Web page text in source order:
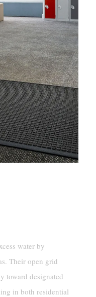
water by
Their open grid
toward designated
in both residential